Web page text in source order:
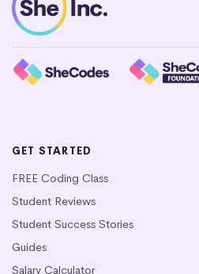
GET STARTED
FREE Coding Class
Student Reviews
Student Success Stories
Guides
Salary Calculator